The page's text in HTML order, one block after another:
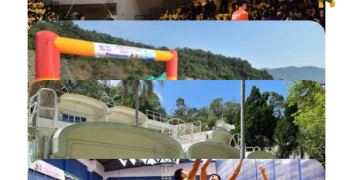
Invitation of Pre-consent
Add Accompany Carer
Checking My Application for
Programmes